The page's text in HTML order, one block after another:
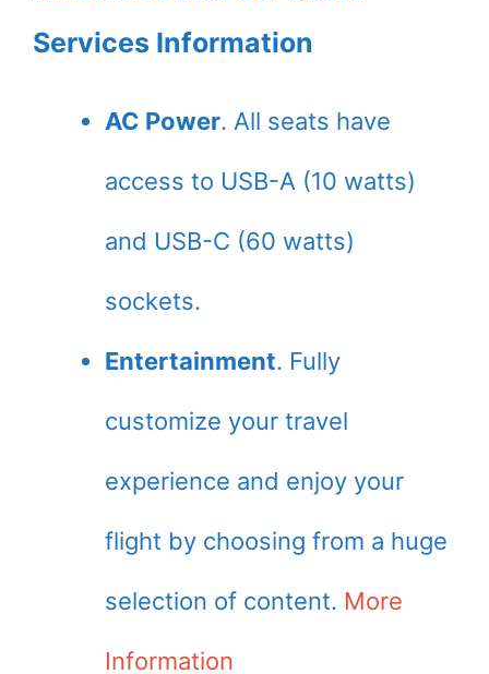
Services Information
AC Power. All seats have
access to USB-A (10 watts)
and USB-C (60 watts)
sockets.
Entertainment. Fully
customize your travel
experience and enjoy your
flight by choosing from a huge
selection of content. More
Information